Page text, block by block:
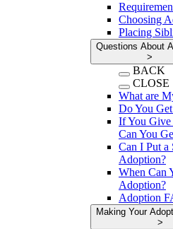
Choosing
Placing
Questions About
>
BACK
CLOSE
What are
Do You
If You
Can You
Can I Put a
Adoption?
When Can
Adoption?
Adoption
Making Your
>